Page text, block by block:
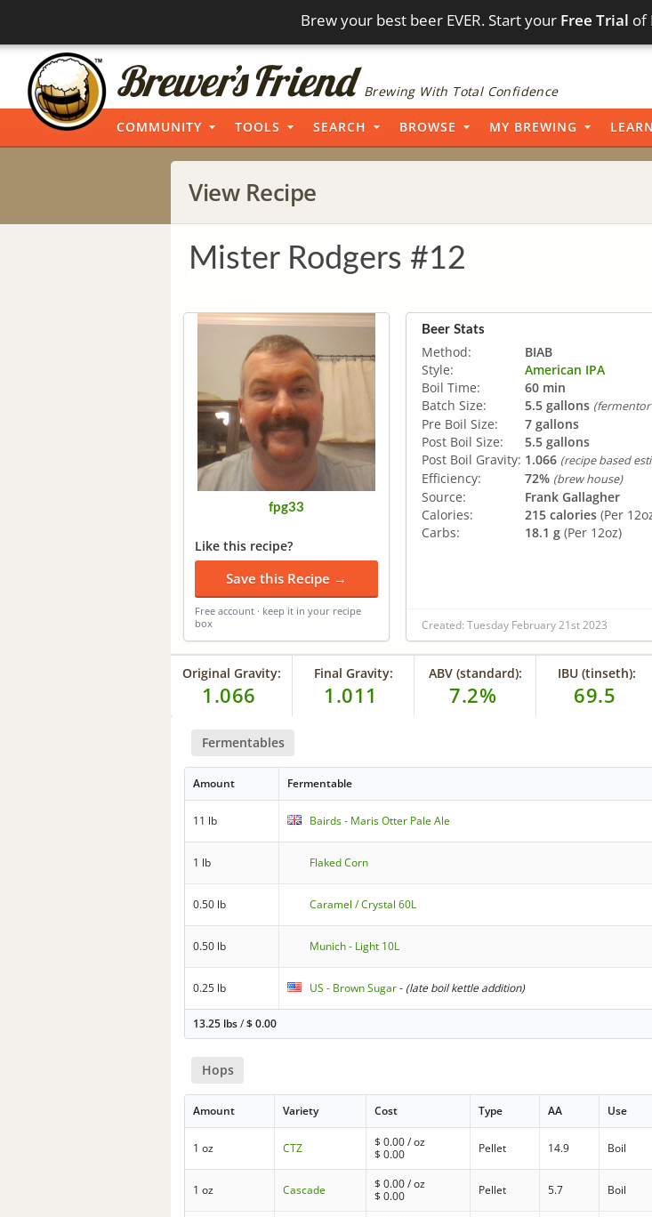
Brew your best beer EVER. Start your Free Trial of
Brewing With Total Confidence
COMMUNITY TOOLS SEARCH BROWSE MY BREWING LEARN
View Recipe
Mister Rodgers #12
fpg33
Like this recipe?
Save this Recipe →
Free account · keep it in your recipe
box
Beer Stats
Method:
BIAB
Style:
American IPA
Boil Time:
60 min
Batch Size:
5.5 gallons
Pre Boil Size:
7 gallons
Post Boil Size:
5.5 gallons
Post Boil Gravity: 1.066 (recipe based
Efficiency: 72% (brew house)
Source:
Frank Gallagher
Calories:
215 calories (Per
Carbs:
18.1 g (Per 12oz)
Created: Tuesday February 21st 2023
Original Gravity:
1.066
Final Gravity:
1.011
ABV (standard):
7.2%
IBU (tinseth):
69.5
Fermentables
Amount Fermentable
11 lb Bairds - Maris Otter Pale Ale
1 lb Flaked Corn
0.50 lb Caramel / Crystal 60L
0.50 lb Munich - Light 10L
0.25 lb US - Brown Sugar- (late boil kettle addition)
13.25 lbs/$0.00
Hops
Amount Variety Cost Type AA Use
1 oz CTZ $0.00/ oz
$0.00 Pellet 14.9 Boil
1 oz Cascade $0.00/ oz
$0.00 Pellet 5.7 Boil